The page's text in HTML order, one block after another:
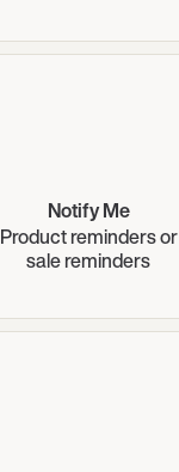
Notify Me
Product reminders or
sale reminders